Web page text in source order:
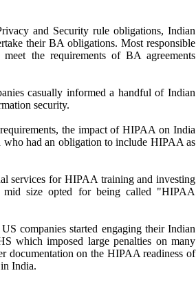
and Security rule obligations, Indian
their BA obligations. Most responsible
the requirements of BA agreements
casually informed a handful of Indian
security.
the impact of HIPAA on India
who had an obligation to include HIPAA as
services for HIPAA training and investing
mid size opted for being called "HIPAA
companies started engaging their Indian
which imposed large penalties on many
documentation on the HIPAA readiness of
India.